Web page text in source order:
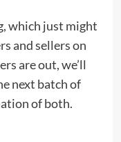
which just might
and sellers on
are out, we’ll
next batch of
of both.